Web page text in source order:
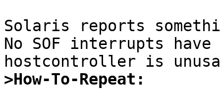
Solaris reports
No SOF interrupts
>How-To-Repeat: